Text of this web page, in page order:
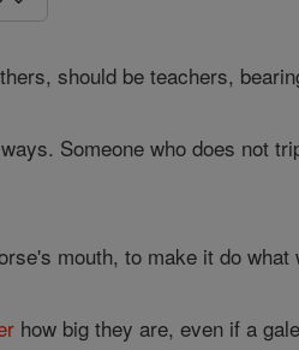
should be teachers,
Someone who does not
mouth, to make it do
how big they are, even if a